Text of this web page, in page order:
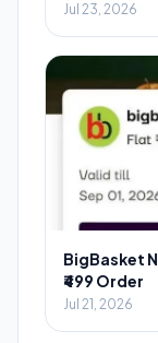
Jul 23, 2026
BigBasket
₹499 Order
Jul 21, 2026